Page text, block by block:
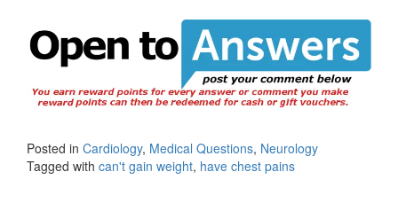
Posted in Cardiology, Medical Questions, Neurology
Tagged with can't gain weight, have chest pains